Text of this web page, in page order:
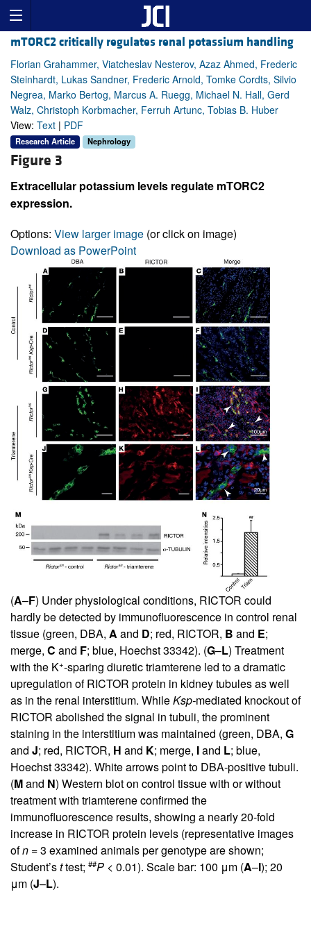
mTORC2 critically regulates renal potassium handling
Florian Grahammer, Viatcheslav Nesterov, Azaz Ahmed, Frederic
Steinhardt, Lukas Sandner, Frederic Arnold, Tomke Cordts, Silvio
Negrea, Marko Bertog, Marcus A. Ruegg, Michael N. Hall, Gerd
Walz, Christoph Korbmacher, Ferruh Artunc, Tobias B. Huber
View: Text | PDF
Research Article Nephrology
Figure 3
Extracellular potassium levels regulate mTORC2
expression.
Options: View larger image (or click on image)
Download as PowerPoint
(A–F) Under physiological conditions, RICTOR could
hardly be detected by immunofluorescence in control renal
tissue (green, DBA, A and D; red, RICTOR, B and E;
merge, C and F; blue, Hoechst 33342). (G–L) Treatment
with the K+-sparing diuretic triamterene led to a dramatic
upregulation of RICTOR protein in kidney tubules as well
as in the renal interstitium. WhileKsp-mediated knockout of
RICTOR abolished the signal in tubuli, the prominent
staining in the interstitium was maintained (green, DBA, G
and J; red, RICTOR, H and K; merge, Iand L; blue,
Hoechst 33342). White arrows point to DBA-positive tubuli.
(Mand N) Western blot on control tissue with or without
treatment with triamterene confirmed the
immunofluorescence results, showing a nearly 20-fold
increase in RICTOR protein levels (representative images
ofn = 3 examined animals per genotype are shown;
Student’sttest; ##P < 0.01). Scale bar: 100 μm (A–I); 20
μm (J–L).